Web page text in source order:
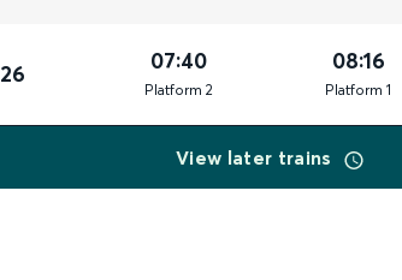
07:40
Platform 2
08:16
Platform 1
View later trains